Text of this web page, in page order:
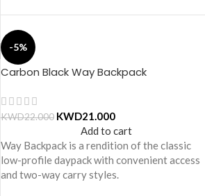
-5%
Carbon Black Way Backpack
KWD22.000 KWD21.000
Add to cart
Way Backpack is a rendition of the classic
low-profile daypack with convenient access
and two-way carry styles.